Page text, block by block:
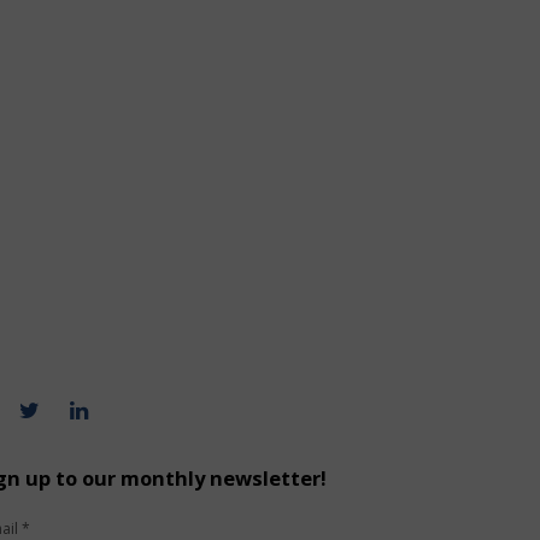
up to our monthly newsletter!